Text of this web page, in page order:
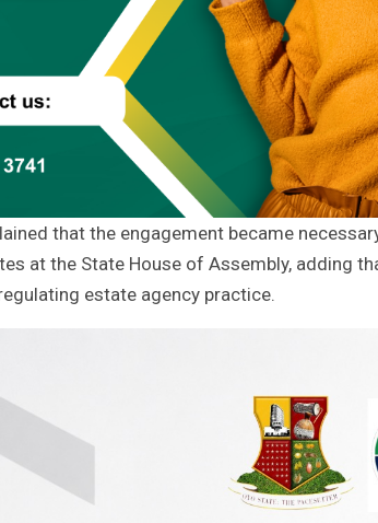
that the engagement became
at the State House of Assembly, adding
estate agency practice.